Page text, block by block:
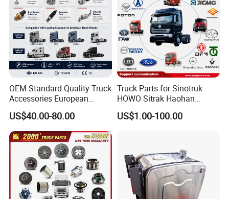
OEM Standard Quality Truck
Accessories European
Heavy Duty Truck Parts for
Daf Xf CF
US$40.00-80.00
Truck Parts for Sinotruk
HOWO Sitrak Haohan
AC16/Shacman
Delong/FAW Jiefang/Saic
/Ford/Ud/JAC/Dongfeng/C
amc
US$1.00-100.00